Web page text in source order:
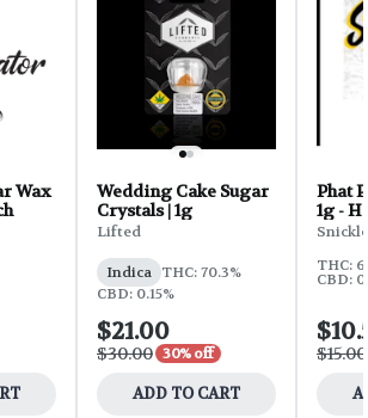
Wax
Wedding Cake Sugar
Crystals | 1g
Lifted
Indica THC: 70.3%
CBD: 0.15%
$21.00
$30.00 30% off
ADD TO CART
Phat
1g -
THC:
CBD:
$15.00